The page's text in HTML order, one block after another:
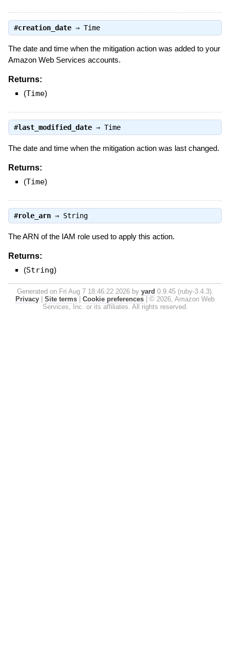
#creation_date⇒ Time
The date and time when the mitigation action was added to your
Amazon Web Services accounts.
Returns:
(Time)
#last_modified_date⇒ Time
The date and time when the mitigation action was last changed.
Returns:
(Time)
#role_arn⇒ String
The ARN of the IAM role used to apply this action.
Returns:
(String)
Generated on Fri Aug 7 18:46:22 2026 by yard 0.9.45 (ruby-3.4.3).
Privacy
Site terms Cookie preferences
© 2026, Amazon Web
Services, Inc. or its affiliates. All rights reserved.